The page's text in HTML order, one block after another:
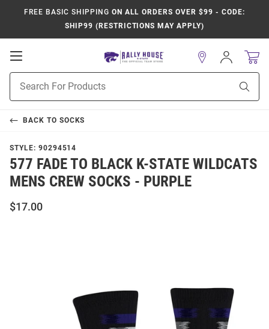
FREE BASIC SHIPPING ON ALL ORDERS OVER $99 - CODE:
SHIP99 (RESTRICTIONS MAY APPLY)
Open
Navigation
Search
Sign
In
BACK TO SOCKS
STYLE: 90294514
577 FADE TO BLACK K-STATE WILDCATS
MENS CREW SOCKS - PURPLE
$17.00